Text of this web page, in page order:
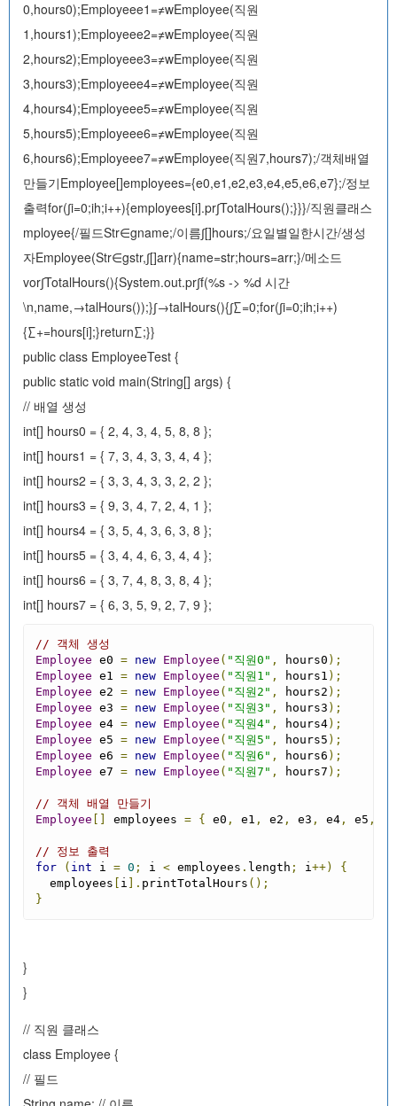
0,hours0);Employeee1=≠wEmployee(직원
1,hours1);Employeee2=≠wEmployee(직원
2,hours2);Employeee3=≠wEmployee(직원
3,hours3);Employeee4=≠wEmployee(직원
4,hours4);Employeee5=≠wEmployee(직원
5,hours5);Employeee6=≠wEmployee(직원
6,hours6);Employeee7=≠wEmployee(직원7,hours7);/객체배열
만들기Employee[]employees={e0,e1,e2,e3,e4,e5,e6,e7};/정보
출력for(∫i=0;ih;i++){employees[i].pr∫TotalHours();}}}/직원클래스
mployee{/필드Str∈gname;/이름∫[]hours;/요일별일한시간/생성
자Employee(Str∈gstr,∫[]arr){name=str;hours=arr;}/메소드
vor∫TotalHours(){System.out.pr∫f(%s -> %d 시간
\n,name,→talHours());}∫→talHours(){∫∑=0;for(∫i=0;ih;i++)
{∑+=hours[i];}return∑;}}
public class EmployeeTest {
public static void main(String[] args) {
// 배열 생성
int[] hours0 = { 2, 4, 3, 4, 5, 8, 8 };
int[] hours1 = { 7, 3, 4, 3, 3, 4, 4 };
int[] hours2 = { 3, 3, 4, 3, 3, 2, 2 };
int[] hours3 = { 9, 3, 4, 7, 2, 4, 1 };
int[] hours4 = { 3, 5, 4, 3, 6, 3, 8 };
int[] hours5 = { 3, 4, 4, 6, 3, 4, 4 };
int[] hours6 = { 3, 7, 4, 8, 3, 8, 4 };
int[] hours7 = { 6, 3, 5, 9, 2, 7, 9 };
// 객체 생성
Employee e0 = new Employee ( "직원0" , hours0 );
Employee e1 = new Employee ( "직원1" , hours1 );
Employee e2 = new Employee ( "직원2" , hours2 );
Employee e3 = new Employee ( "직원3" , hours3 );
Employee e4 = new Employee ( "직원4" , hours4);
Employee e5 = new Employee ( "직원5" , hours5 );
Employee e6 = new Employee ( "직원6" , hours6 );
Employee e7 = new Employee ( "직원7" , hours7 );
// 객체 배열 만들기
Employee
employees = { e0 , e1 , e2 , e3 , e4 , e5 ,
// 정보 출력
for
( int i = 0 ; i < employees . length ; i++)
{
  employees
i ]. printTotalHours ();
}
}
}
// 직원 클래스
class Employee {
// 필드